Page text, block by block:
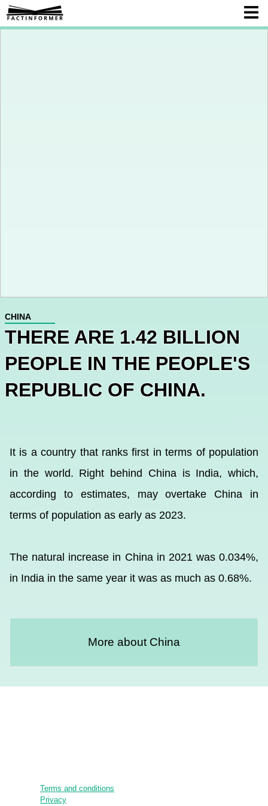
CHINA
THERE ARE 1.42 BILLION
PEOPLE IN THE PEOPLE'S
REPUBLIC OF CHINA.
It is a country that ranks first in terms of population
in the world. Right behind China is India, which,
according to estimates, may overtake China in
terms of population as early as 2023.
The natural increase in China in 2021 was 0.034%,
in India in the same year it was as much as 0.68%.
More about China
Terms and conditions
Privacy